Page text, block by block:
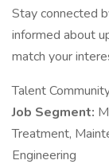
Stay connected
informed about
match your
Talent
Job Segment:
Treatment,
Engineering